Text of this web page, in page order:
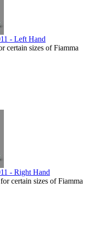
- Left Hand
certain sizes of Fiamma
- Right Hand
certain sizes of Fiamma